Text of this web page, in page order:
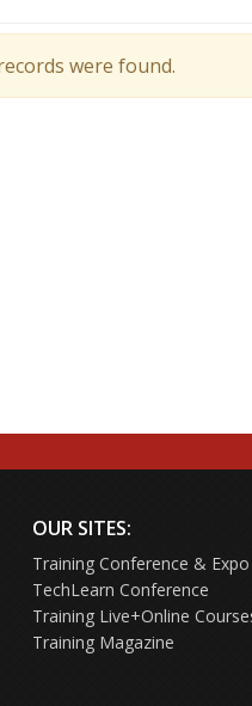
were found.
OUR SITES:
Training Conference & Expo
TechLearn Conference
Training Live+Online
Training Magazine